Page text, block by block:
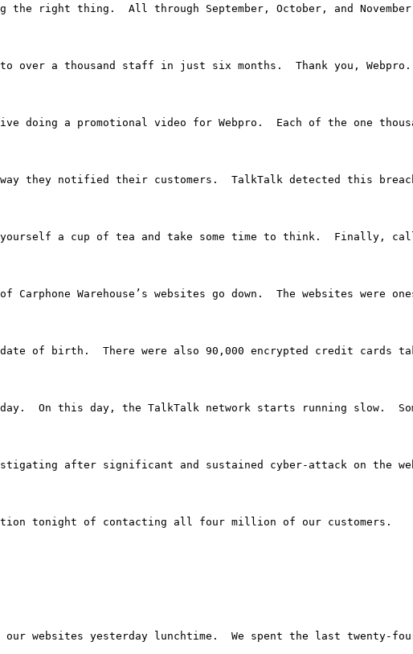
the right thing.  All through September, October, and
to over a thousand staff in just six months.  Thank you, Webpro.
doing a promotional video for Webpro.  Each of the
they notified their customers.  TalkTalk detected this
yourself a cup of tea and take some time to think.
three of Carphone Warehouse’s websites go down.  The
date of birth.  There were also 90,000 encrypted credit
On this day, the TalkTalk network starts running
are investigating after significant and sustained cyber-attack
precaution tonight of contacting all four million of our customers.
all of our websites yesterday lunchtime.  We spent the last